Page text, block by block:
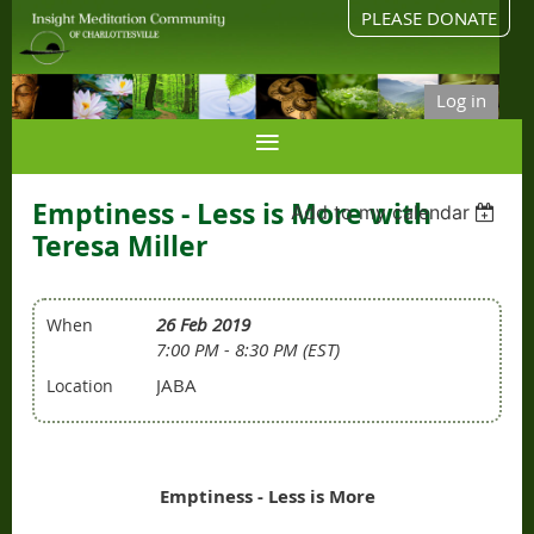
PLEASE DONATE
Log in
Add to my calendar
Emptiness - Less is More with
Teresa Miller
When
26 Feb 2019
7:00 PM - 8:30 PM (EST)
Location JABA
Emptiness - Less is More